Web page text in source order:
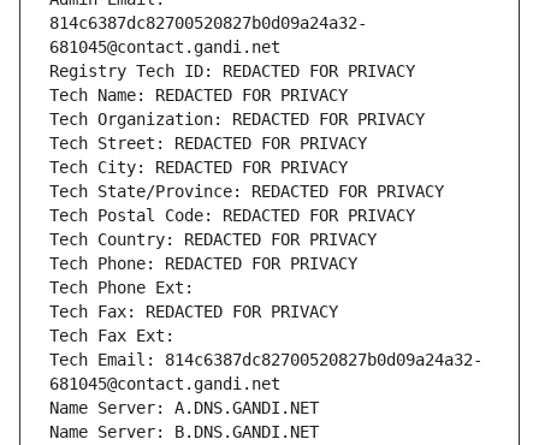
814c6387dc82700520827b0d09a24a32-
681045@contact.gandi.net
Registry Tech ID: REDACTED FOR PRIVACY
Tech Name: REDACTED FOR PRIVACY
Tech Organization: REDACTED FOR PRIVACY
Tech Street: REDACTED FOR PRIVACY
Tech City: REDACTED FOR PRIVACY
Tech State/Province: REDACTED FOR PRIVACY
Tech Postal Code: REDACTED FOR PRIVACY
Tech Country: REDACTED FOR PRIVACY
Tech Phone: REDACTED FOR PRIVACY
Tech Phone Ext:
Tech Fax: REDACTED FOR PRIVACY
Tech Fax Ext:
Tech Email: 814c6387dc82700520827b0d09a24a32-
681045@contact.gandi.net
Name Server: A.DNS.GANDI.NET
Name Server: B.DNS.GANDI.NET